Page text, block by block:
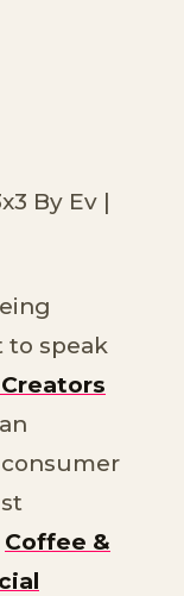
By Ev |
to speak
Coffee &